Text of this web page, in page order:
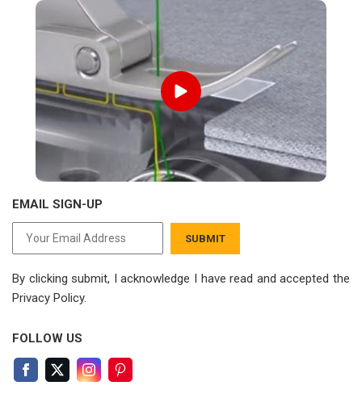
EMAIL SIGN-UP
SUBMIT
By clicking submit, I acknowledge I have read and accepted the
Privacy Policy.
FOLLOW US